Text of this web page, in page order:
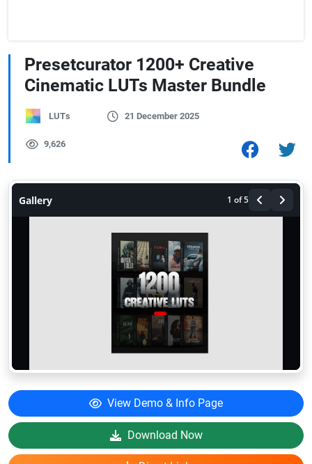
Presetcurator 1200+ Creative
Cinematic LUTs Master Bundle
LUTs 21 December 2025
9,626
Gallery 1 of 5
View Demo & Info Page
Download Now